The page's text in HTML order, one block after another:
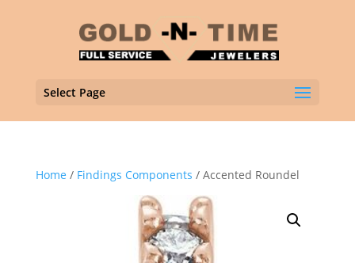
Select Page
Home / Findings Components / Accented Roundel